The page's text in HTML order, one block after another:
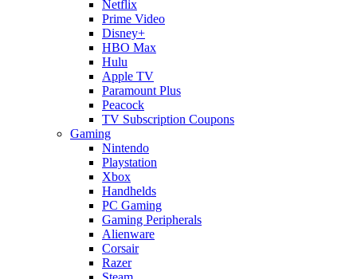
Netflix
Prime Video
Disney+
HBO Max
Hulu
Apple TV
Paramount Plus
Peacock
TV Subscription Coupons
Gaming
Nintendo
Playstation
Xbox
Handhelds
PC Gaming
Gaming Peripherals
Alienware
Corsair
Razer